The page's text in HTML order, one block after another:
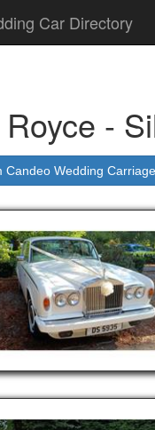
Car Directory
-
Candeo Wedding